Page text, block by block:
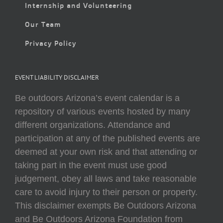
Internship and Volunteering
Our Team
Privacy Policy
EVENT LIABILITY DISCLAIMER
Be outdoors Arizona’s event calendar is a
repository of various events hosted by many
different organizations. Attendance and
participation at any of the published events are
deemed at your own risk and that attending or
taking part in the event must use good
judgement, obey all laws and take reasonable
care to avoid injury to their person or property.
This disclaimer exempts Be Outdoors Arizona
and Be Outdoors Arizona Foundation from